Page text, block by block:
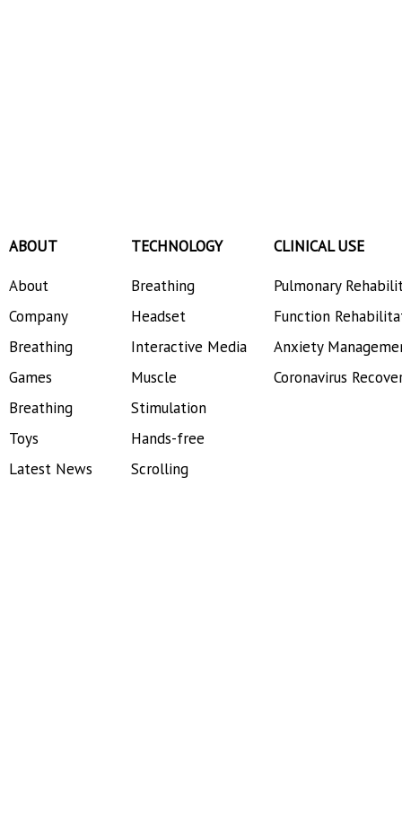
ABOUT
About
Company
Breathing
Games
Breathing
Toys
Latest News
TECHNOLOGY
Breathing
Headset
Interactive Media
Muscle
Stimulation
Hands-free
Scrolling
CLINICAL USE
Pulmonary
Function
Anxiety
Coronavirus